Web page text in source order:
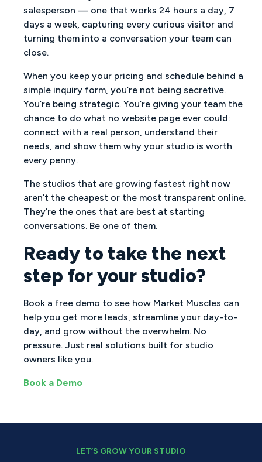
salesperson — one that works 24 hours a day, 7
days a week, capturing every curious visitor and
turning them into a conversation your team can
close.
When you keep your pricing and schedule behind a
simple inquiry form, you’re not being secretive.
You’re being strategic. You’re giving your team the
chance to do what no website page ever could:
connect with a real person, understand their
needs, and show them why your studio is worth
every penny.
The studios that are growing fastest right now
aren’t the cheapest or the most transparent online.
They’re the ones that are best at starting
conversations. Be one of them.
Ready to take the next
step for your studio?
Book a free demo to see how Market Muscles can
help you get more leads, streamline your day-to-
day, and grow without the overwhelm. No
pressure. Just real solutions built for studio
owners like you.
Book a Demo
LET’S GROW YOUR STUDIO